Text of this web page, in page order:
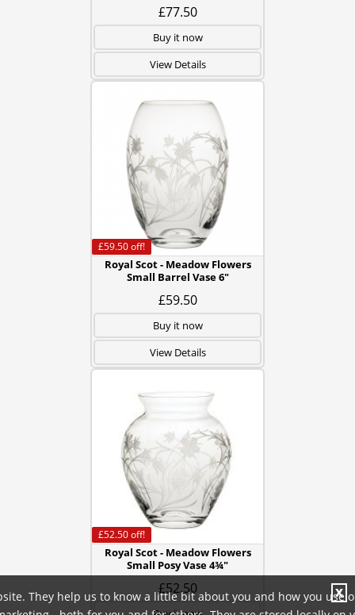
£77.50
Buy it now
View Details
Royal Scot - Meadow Flowers
Small Barrel Vase 6"
£59.50
£59.50off!
Buy it now
View Details
Royal Scot - Meadow Flowers
Small Posy Vase 4¾"
£52.50
£52.50off!
They help us to know a little bit about you and how you use
X